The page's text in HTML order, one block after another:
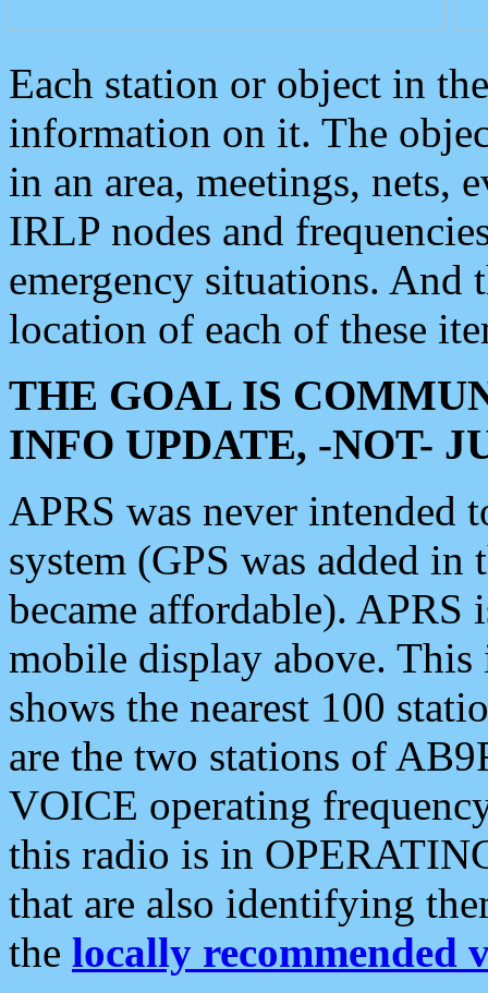
Each station or object in
information on it. The
in an area, meetings, nets,
IRLP nodes and
emergency situations. And
location of each of these
THE GOAL IS
INFO UPDATE, -NOT-
APRS was never intended
system (GPS was added
became affordable). APRS
mobile display above.
shows the nearest 100
are the two stations of
VOICE operating
this radio is in
that are also identifying
the locally recommended